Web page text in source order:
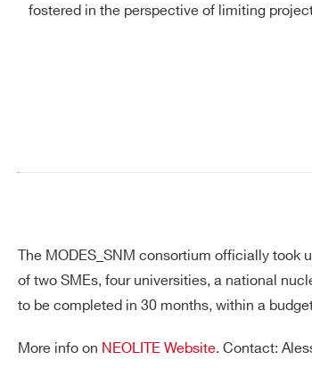
fostered in the perspective of limiting
The MODES_SNM consortium officially
of two SMEs, four universities, a national
to be completed in 30 months, within a
More info on NEOLITE Website. Contact: